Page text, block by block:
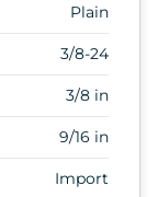
Plain
3/8-24
3/8 in
9/16 in
Import